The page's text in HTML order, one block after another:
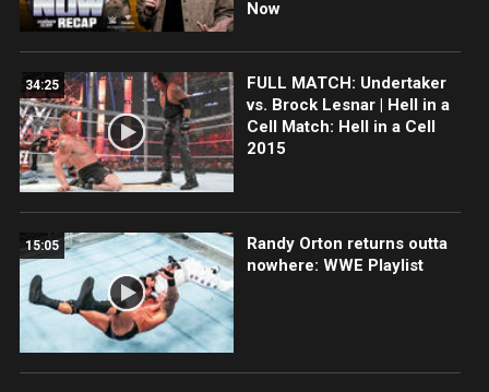
Now
34:25
FULL MATCH: Undertaker
vs. Brock Lesnar | Hell in a
Cell Match: Hell in a Cell
2015
15:05
Randy Orton returns outta
nowhere: WWE Playlist